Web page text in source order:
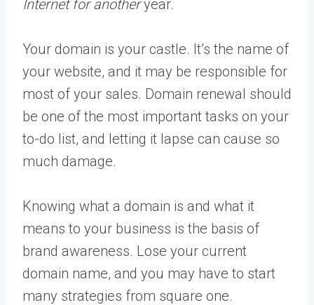
Internet for anotheryear.
Your domain is your castle. It’s the name of
your website, and it may be responsible for
most of your sales. Domain renewal should
be one of the most important tasks on your
to-do list, and letting it lapse can cause so
much damage.
Knowing what a domain is and what it
means to your business is the basis of
brand awareness. Lose your current
domain name, and you may have to start
many strategies from square one.